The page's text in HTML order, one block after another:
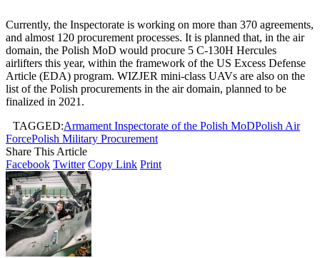
Currently, the Inspectorate is working on more than 370 agreements,
and almost 120 procurement processes. It is planned that, in the air
domain, the Polish MoD would procure 5 C-130H Hercules
airlifters this year, within the framework of the US Excess Defense
Article (EDA) program. WIZJER mini-class UAVs are also on the
list of the Polish procurements in the air domain, planned to be
finalized in 2021.
TAGGED:Armament Inspectorate of the Polish MoDPolish Air
ForcePolish Military Procurement
Share This Article
Facebook Twitter Copy Link Print